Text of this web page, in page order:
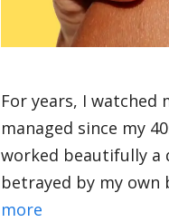
For years, I watched
managed since my
worked beautifully a
betrayed by my own
more